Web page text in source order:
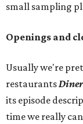
small sampling
Openings and
Usually we're
restaurants
its episode
time we really can